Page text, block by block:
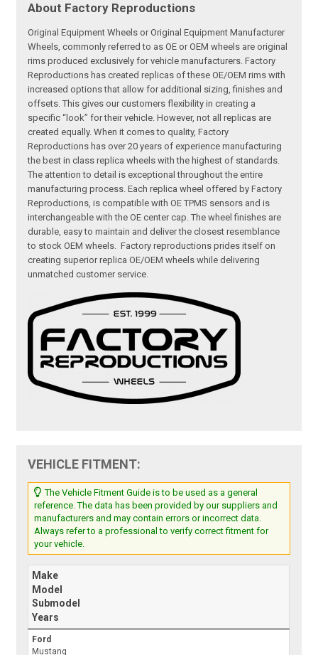
About Factory Reproductions
Original Equipment Wheels or Original Equipment Manufacturer
Wheels, commonly referred to as OE or OEM wheels are original
rims produced exclusively for vehicle manufacturers. Factory
Reproductions has created replicas of these OE/OEM rims with
increased options that allow for additional sizing, finishes and
offsets. This gives our customers flexibility in creating a
specific “look” for their vehicle. However, not all replicas are
created equally. When it comes to quality, Factory
Reproductions has over 20 years of experience manufacturing
the best in class replica wheels with the highest of standards.
The attention to detail is exceptional throughout the entire
manufacturing process. Each replica wheel offered by Factory
Reproductions, is compatible with OE TPMS sensors and is
interchangeable with the OE center cap. The wheel finishes are
durable, easy to maintain and deliver the closest resemblance
to stock OEM wheels. Factory reproductions prides itself on
creating superior replica OE/OEM wheels while delivering
unmatched customer service.
VEHICLE FITMENT:
The Vehicle Fitment Guide is to be used as a general
reference. The data has been provided by our suppliers and
manufacturers and may contain errors or incorrect data.
Always refer to a professional to verify correct fitment for
your vehicle.
Make
Model
Submodel
Years
Ford
Mustang